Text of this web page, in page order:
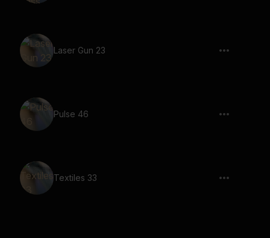
Laser Gun 23
Pulse 46
Textiles 33